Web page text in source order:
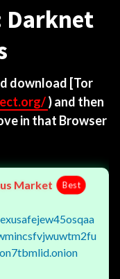
Darknet
download [Tor
) and then
in that Browser
Market Best